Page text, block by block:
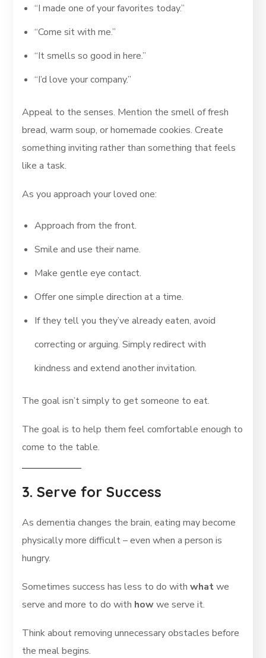
“I made one of your favorites today.”
“Come sit with me.”
“It smells so good in here.”
“I’d love your company.”
Appeal to the senses. Mention the smell of fresh
bread, warm soup, or homemade cookies. Create
something inviting rather than something that feels
like a task.
As you approach your loved one:
Approach from the front.
Smile and use their name.
Make gentle eye contact.
Offer one simple direction at a time.
If they tell you they’ve already eaten, avoid
correcting or arguing. Simply redirect with
kindness and extend another invitation.
The goal isn’t simply to get someone to eat.
The goal is to help them feel comfortable enough to
come to the table.
3. Serve for Success
As dementia changes the brain, eating may become
physically more difficult – even when a person is
hungry.
Sometimes success has less to do withwhatwe
serve and more to do with howwe serve it.
Think about removing unnecessary obstacles before
the meal begins.